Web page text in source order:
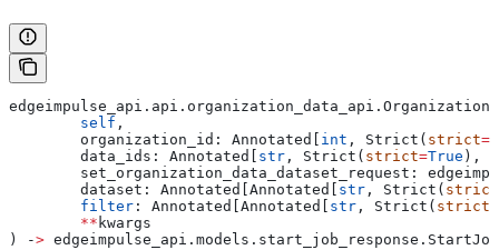
	self
,
	organization_id: Annotated[
int , Strict( strict=
	data_ids: Annotated[
str , Strict( strict=True ),
set_organization_data_dataset_request:
	dataset: Annotated[Annotated[
str , Strict( strict
	filter
: Annotated[Annotated[ str , Strict( strict
	**
kwargs
) ‑>